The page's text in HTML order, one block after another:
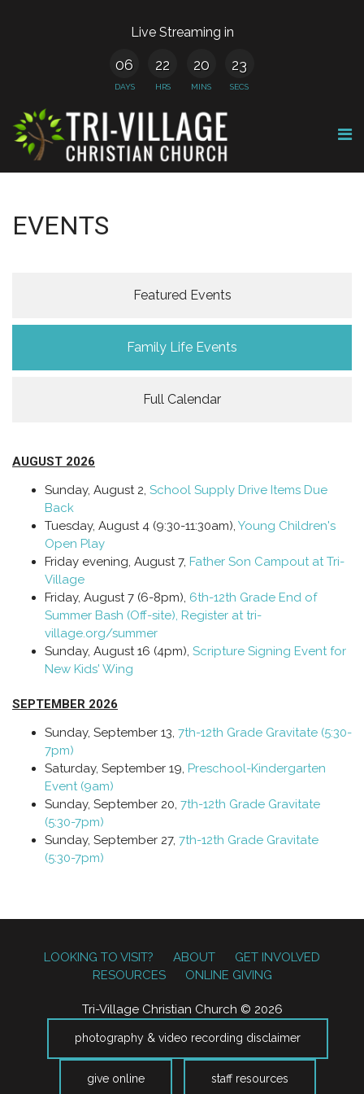
Live Streaming in
06
DAYS
22
HRS
20
MINS
22
SECS
EVENTS
Featured Events
Family Life Events
Full Calendar
AUGUST 2026
Sunday, August 2, School Supply Drive Items Due
Back
Tuesday, August 4 (9:30-11:30am), Young Children's
Open Play
Friday evening, August 7, Father Son Campout at Tri-
Village
Friday, August 7 (6-8pm), 6th-12th Grade End of
Summer Bash (Off-site), Register at tri-
village.org/summer
Sunday, August 16 (4pm), Scripture Signing Event for
New Kids' Wing
SEPTEMBER 2026
Sunday, September 13, 7th-12th Grade Gravitate (5:30-
7pm)
Saturday, September 19, Preschool-Kindergarten
Event (9am)
Sunday, September 20, 7th-12th Grade Gravitate
(5:30-7pm)
Sunday, September 27, 7th-12th Grade Gravitate
(5:30-7pm)
LOOKING TO VISIT? ABOUT
GET INVOLVED
RESOURCES
ONLINE GIVING
Tri-Village Christian Church © 2026
photography & video recording disclaimer
give online staff resources